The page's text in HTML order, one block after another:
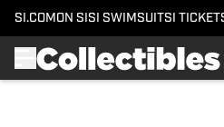
SI.COM ON SI SI SWIMSUITSI